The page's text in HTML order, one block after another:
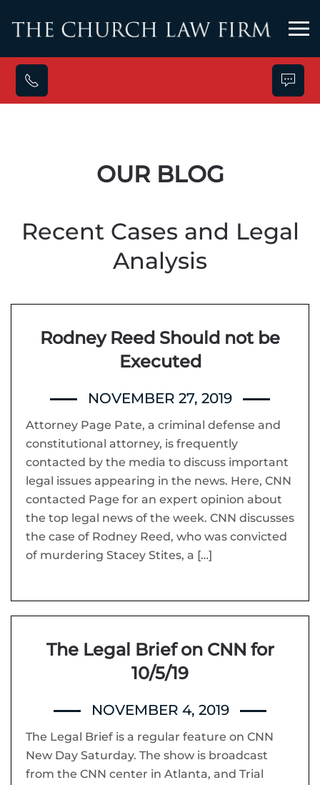
Skip to main content
OUR BLOG
Recent Cases and Legal
Analysis
Rodney Reed Should not be
Executed
NOVEMBER 27, 2019
Attorney Page Pate, a criminal defense and
constitutional attorney, is frequently
contacted by the media to discuss important
legal issues appearing in the news. Here, CNN
contacted Page for an expert opinion about
the top legal news of the week. CNN discusses
the case of Rodney Reed, who was convicted
of murdering Stacey Stites, a […]
The Legal Brief on CNN for
10/5/19
NOVEMBER 4, 2019
The Legal Brief is a regular feature on CNN
New Day Saturday. The show is broadcast
from the CNN center in Atlanta, and Trial